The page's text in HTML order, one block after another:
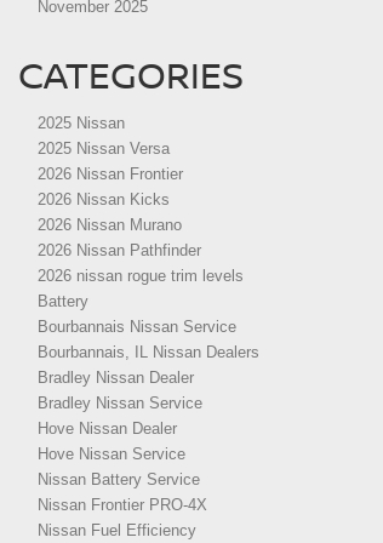
November 2025
CATEGORIES
2025 Nissan
2025 Nissan Versa
2026 Nissan Frontier
2026 Nissan Kicks
2026 Nissan Murano
2026 Nissan Pathfinder
2026 nissan rogue trim levels
Battery
Bourbannais Nissan Service
Bourbannais, IL Nissan Dealers
Bradley Nissan Dealer
Bradley Nissan Service
Hove Nissan Dealer
Hove Nissan Service
Nissan Battery Service
Nissan Frontier PRO-4X
Nissan Fuel Efficiency